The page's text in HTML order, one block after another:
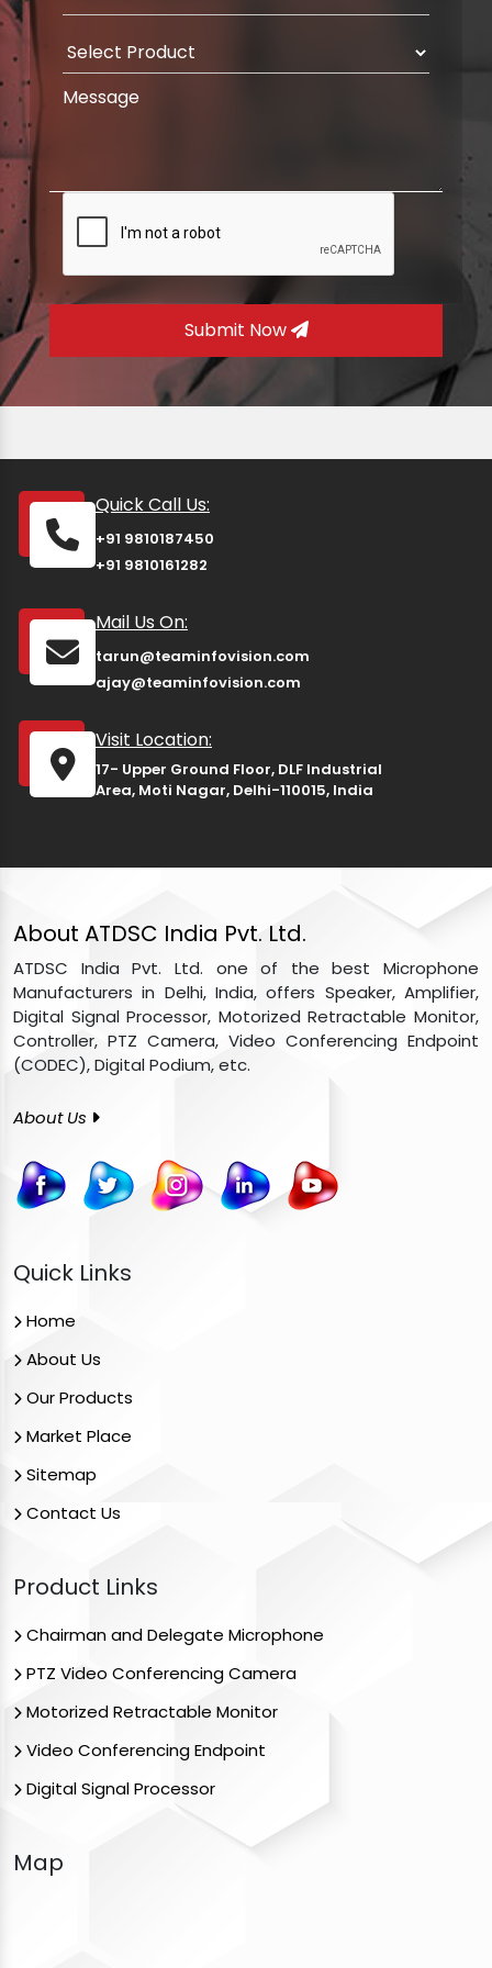
Submit Now
Quick Call Us:
+91 9810187450
+91 9810161282
Mail Us On:
tarun@teaminfovision.com
ajay@teaminfovision.com
Visit Location:
17- Upper Ground Floor, DLF Industrial
Area, Moti Nagar, Delhi-110015, India
About ATDSC India Pvt. Ltd.
ATDSC India Pvt. Ltd. one of the best Microphone
Manufacturers in Delhi, India, offers Speaker, Amplifier,
Digital Signal Processor, Motorized Retractable Monitor,
Controller, PTZ Camera, Video Conferencing Endpoint
(CODEC), Digital Podium, etc.
About Us
Quick Links
Home
About Us
Our Products
Market Place
Sitemap
Contact Us
Product Links
Chairman and Delegate Microphone
PTZ Video Conferencing Camera
Motorized Retractable Monitor
Video Conferencing Endpoint
Digital Signal Processor
Map